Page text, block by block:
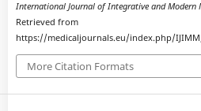
International Journal of Integrative and Modern
Retrieved from
https://medicaljournals.eu/index.php/
More Citation Formats